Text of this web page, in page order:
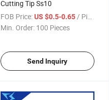
Cutting Tip Ss10
FOB Price: US $0.5-0.65 / Piece
Min. Order: 100 Pieces
Send Inquiry